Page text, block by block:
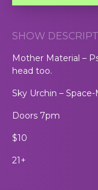
SHOW
Mother Material –
head too.
Sky Urchin –
Doors 7pm
$10
21+